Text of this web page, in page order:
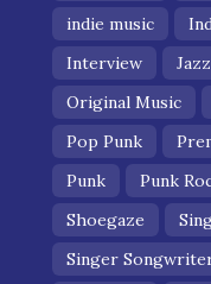
indie music
Interview
Jazz
Original Music
Pop Punk
Punk
Punk
Shoegaze
Singer